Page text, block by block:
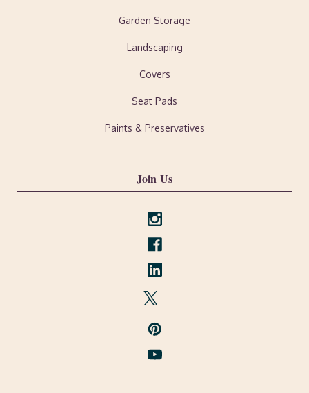
Garden Storage
Landscaping
Covers
Seat Pads
Paints & Preservatives
Join Us